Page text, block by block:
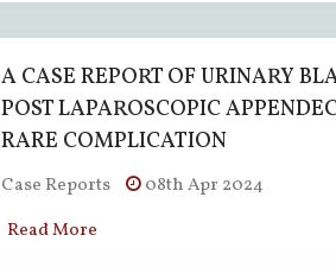
A CASE REPORT OF URINARY
POST LAPAROSCOPIC
RARE COMPLICATION
Case Reports
08th Apr 2024
Read More